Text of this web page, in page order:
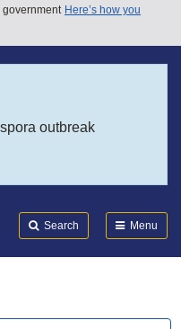
government Here’s how you
outbreak
Search Menu